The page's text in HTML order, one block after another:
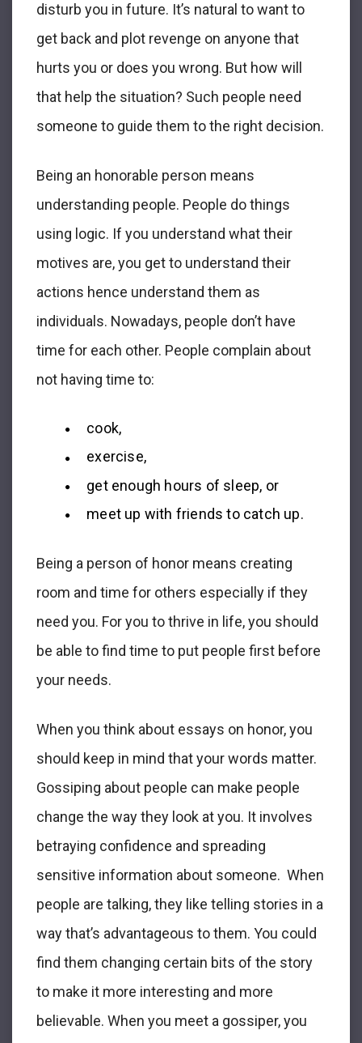
disturb you in future. It’s natural to want to
get back and plot revenge on anyone that
hurts you or does you wrong. But how will
that help the situation? Such people need
someone to guide them to the right decision.
Being an honorable person means
understanding people. People do things
using logic. If you understand what their
motives are, you get to understand their
actions hence understand them as
individuals. Nowadays, people don’t have
time for each other. People complain about
not having time to:
cook,
exercise,
get enough hours of sleep, or
meet up with friends to catch up.
Being a person of honor means creating
room and time for others especially if they
need you. For you to thrive in life, you should
be able to find time to put people first before
your needs.
When you think about essays on honor, you
should keep in mind that your words matter.
Gossiping about people can make people
change the way they look at you. It involves
betraying confidence and spreading
sensitive information about someone. When
people are talking, they like telling stories in a
way that’s advantageous to them. You could
find them changing certain bits of the story
to make it more interesting and more
believable. When you meet a gossiper, you